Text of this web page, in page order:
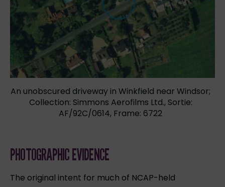
An unobscured driveway in Winkfield near Windsor;
Collection: Simmons Aerofilms Ltd., Sortie:
AF/92C/0614, Frame: 6722
PHOTOGRAPHIC EVIDENCE
The original intent for much of NCAP-held